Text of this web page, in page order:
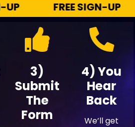
FREE SIGN-UP
3)
Submit
The
Form
4) You
Hear
Back
We’ll get